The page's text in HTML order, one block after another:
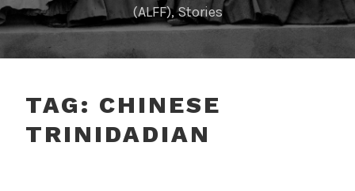
(ALFF), Stories
TAG: CHINESE
TRINIDADIAN